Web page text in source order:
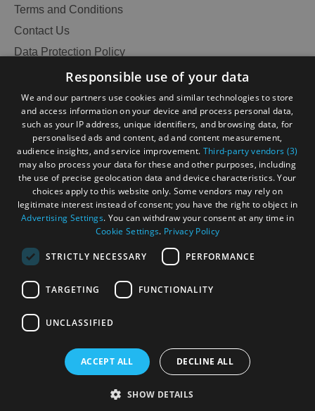
Terms and Conditions
Contact Us
Data Protection Policy
Accessibility Statement
Become an Islander
Our Tourism Community
Ratings Powered By
© Outer Hebrides Tourism (Trading) 2026. Registered in
Responsible use of your data
We and our partners use cookies and similar technologies to store
and access information on your device and process personal data,
such as your IP address, unique identifiers, and browsing data, for
personalised ads and content, ad and content measurement,
audience insights, and service improvement. Third-party vendors (3)
may also process your data for these and other purposes, including
the use of precise geolocation data and device characteristics. Your
choices apply to this website only. Some vendors may rely on
legitimate interest instead of consent; you have the right to object in
Advertising Settings. You can withdraw your consent at any time in
Cookie Settings. Privacy Policy
STRICTLY NECESSARY PERFORMANCE
TARGETING FUNCTIONALITY
UNCLASSIFIED
ACCEPT ALL DECLINE ALL
SHOW DETAILS